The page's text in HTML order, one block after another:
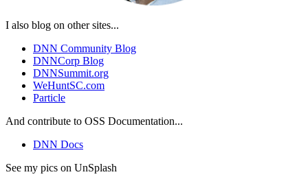
I also blog on other sites...
DNN Community Blog
DNNCorp Blog
DNNSummit.org
WeHuntSC.com
Particle
And contribute to OSS Documentation...
DNN Docs
See my pics on UnSplash